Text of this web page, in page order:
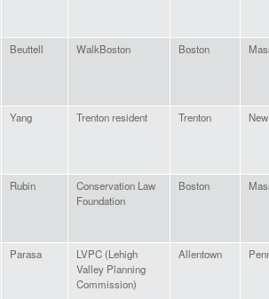
Beuttell WalkBoston Boston
Yang Trenton resident Trenton
Rubin
Conservation Law
Foundation
Boston
Parasa
LVPC (Lehigh
Valley Planning
Commission)
Allentown